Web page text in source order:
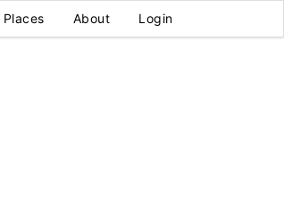
Places About Login